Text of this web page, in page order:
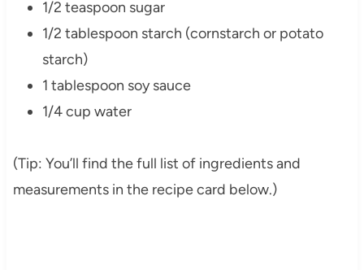
1/2 teaspoon sugar
1/2 tablespoon starch (cornstarch or potato
starch)
1 tablespoon soy sauce
1/4 cup water
(Tip: You’ll find the full list of ingredients and
measurements in the recipe card below.)